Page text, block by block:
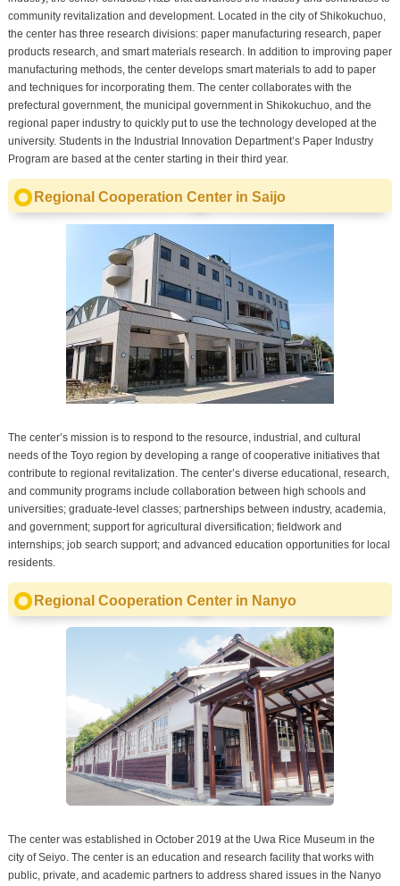
community revitalization and development. Located in the city of Shikokuchuo,
the center has three research divisions: paper manufacturing research, paper
products research, and smart materials research. In addition to improving paper
manufacturing methods, the center develops smart materials to add to paper
and techniques for incorporating them. The center collaborates with the
prefectural government, the municipal government in Shikokuchuo, and the
regional paper industry to quickly put to use the technology developed at the
university. Students in the Industrial Innovation Department’s Paper Industry
Program are based at the center starting in their third year.
Regional Cooperation Center in Saijo
The center’s mission is to respond to the resource, industrial, and cultural
needs of the Toyo region by developing a range of cooperative initiatives that
contribute to regional revitalization. The center’s diverse educational, research,
and community programs include collaboration between high schools and
universities; graduate-level classes; partnerships between industry, academia,
and government; support for agricultural diversification; fieldwork and
internships; job search support; and advanced education opportunities for local
residents.
Regional Cooperation Center in Nanyo
The center was established in October 2019 at the Uwa Rice Museum in the
city of Seiyo. The center is an education and research facility that works with
public, private, and academic partners to address shared issues in the Nanyo